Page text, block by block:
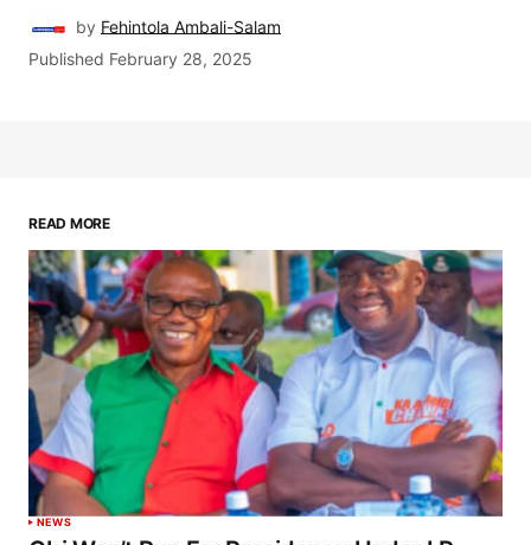
by Fehintola Ambali-Salam
Published February 28, 2025
READ MORE
NEWS